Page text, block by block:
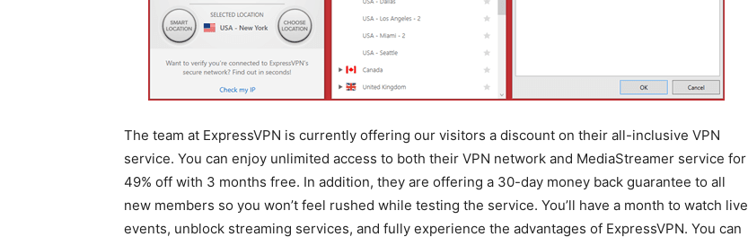
The team at ExpressVPN is currently offering our visitors a discount on their all-inclusive VPN
service. You can enjoy unlimited access to both their VPN network and MediaStreamer service for
49% off with 3 months free. In addition, they are offering a 30-day money back guarantee to all
new members so you won’t feel rushed while testing the service. You’ll have a month to watch live
events, unblock streaming services, and fully experience the advantages of ExpressVPN. You can